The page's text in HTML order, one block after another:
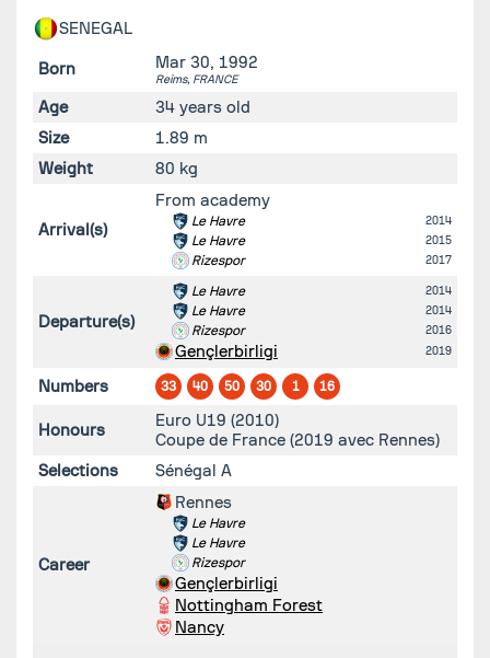
SENEGAL
Born Mar 30, 1992
Reims, FRANCE
Age
34 years old
Size
1.89 m
Weight
80 kg
Arrival(s)
From academy
Le Havre 2014
Le Havre 2015
Rizespor 2017
Departure(s)
Le Havre 2014
Le Havre 2014
Rizespor 2016
Gençlerbirligi 2019
Numbers 33 40 50 30 1 16
Honours
Euro U19 (2010)
Coupe de France (2019 avec Rennes)
Selections
Sénégal A
Career
Rennes
Le Havre
Le Havre
Rizespor
Gençlerbirligi
Nottingham Forest
Nancy